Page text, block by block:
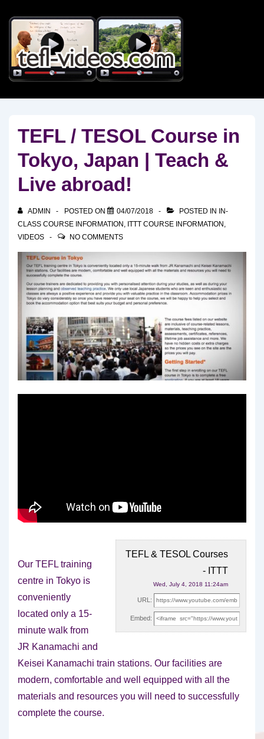
Skip
Main
Content
TEFL / TESOL Course in
Tokyo, Japan | Teach &
Live abroad!
ADMIN POSTED ON 04/07/2018 POSTED IN
IN-
CLASS COURSE INFORMATION , ITTT COURSE INFORMATION ,
VIDEOS
NO COMMENTS
TEFL & TESOL Courses
- ITTT
Wed, July 4, 2018 11:24am
URL:
Embed:
Our TEFL training
centre in Tokyo is
conveniently
located only a 15-
minute walk from
JR Kanamachi and
Keisei Kanamachi train stations. Our facilities are
modern, comfortable and well equipped with all the
materials and resources you will need to successfully
complete the course.